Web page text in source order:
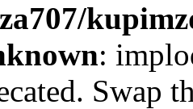
:
Swap